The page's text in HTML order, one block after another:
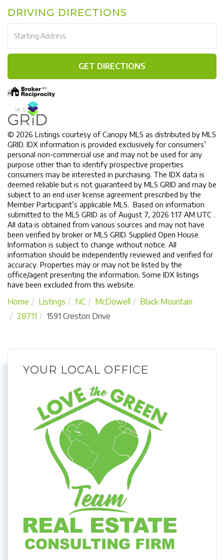
DRIVING DIRECTIONS
Directions
GET DIRECTIONS
© 2026 Listings courtesy of Canopy MLS as distributed by MLS
GRID. IDX information is provided exclusively for consumers’
personal non-commercial use and may not be used for any
purpose other than to identify prospective properties
consumers may be interested in purchasing. The IDX data is
deemed reliable but is not guaranteed by MLS GRID and may be
subject to an end user license agreement prescribed by the
Member Participant’s applicable MLS. Based on information
submitted to the MLS GRID as of August 7, 2026 1:17 AM UTC .
All data is obtained from various sources and may not have
been verified by broker or MLS GRID. Supplied Open House
Information is subject to change without notice. All
information should be independently reviewed and verified for
accuracy. Properties may or may not be listed by the
office/agent presenting the information. Some IDX listings
have been excluded from this website.
Home Listings NC McDowell
Black Mountain
28711
1591 Creston Drive
YOUR LOCAL OFFICE